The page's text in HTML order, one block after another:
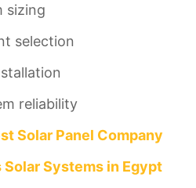
sizing
selection
reliability
Solar Panel Company
Solar Systems in Egypt